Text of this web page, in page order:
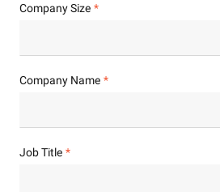
Company Size
Company Name
Job Title